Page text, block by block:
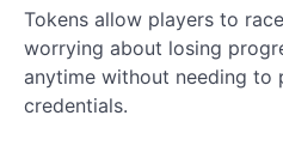
Tokens allow players to
worrying about losing
anytime without needing to
credentials.